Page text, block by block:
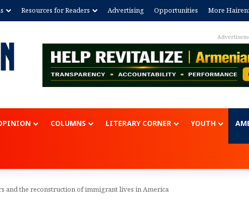
Resources for Readers Advertising Opportunities More
COLUMNS LITERARY CORNER YOUTH
and the reconstruction of immigrant lives in America